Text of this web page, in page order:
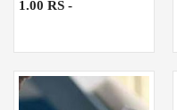
1.00 RS -